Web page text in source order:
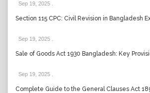
Sep 19, 2025
Section 115 CPC: Civil Revision in Bangladesh
Sep 19, 2025
Sale of Goods Act 1930 Bangladesh: Key
Sep 19, 2025
Complete Guide to the General Clauses Act